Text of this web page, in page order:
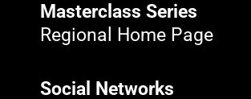
Masterclass Series
Regional Home Page
Social Networks